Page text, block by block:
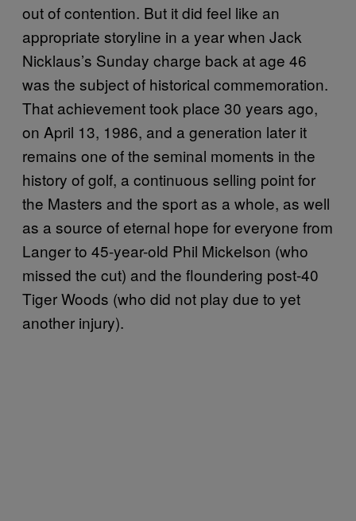
out of contention. But it did feel like an
appropriate storyline in a year when Jack
Nicklaus’s Sunday charge back at age 46
was the subject of historical commemoration.
That achievement took place 30 years ago,
on April 13, 1986, and a generation later it
remains one of the seminal moments in the
history of golf, a continuous selling point for
the Masters and the sport as a whole, as well
as a source of eternal hope for everyone from
Langer to 45-year-old Phil Mickelson (who
missed the cut) and the floundering post-40
Tiger Woods (who did not play due to yet
another injury).